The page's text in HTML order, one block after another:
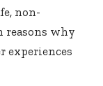
non-
reasons why
experiences